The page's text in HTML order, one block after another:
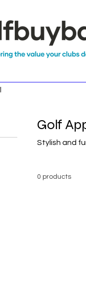
Golf
Stylish and
0 products